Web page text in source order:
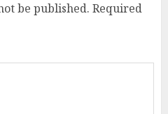
be published. Required